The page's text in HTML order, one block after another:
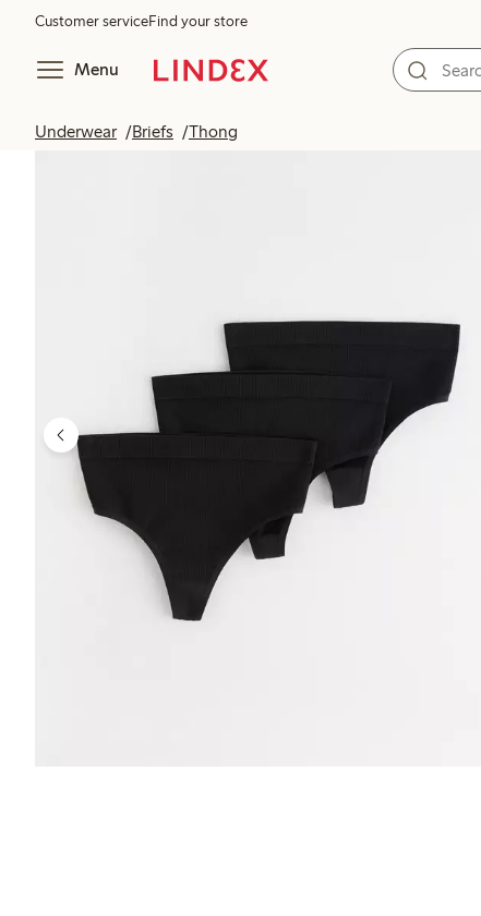
Customer serviceFind your store
Menu
Underwear Briefs Thong